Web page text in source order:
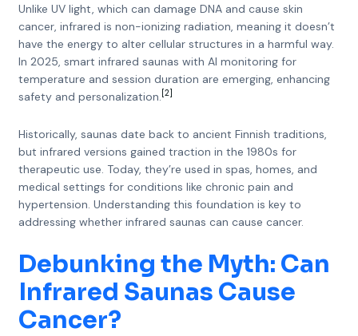
Unlike UV light, which can damage DNA and cause skin
cancer, infrared is non-ionizing radiation, meaning it doesn’t
have the energy to alter cellular structures in a harmful way.
In 2025, smart infrared saunas with AI monitoring for
temperature and session duration are emerging, enhancing
safety and personalization. [2]
Historically, saunas date back to ancient Finnish traditions,
but infrared versions gained traction in the 1980s for
therapeutic use. Today, they’re used in spas, homes, and
medical settings for conditions like chronic pain and
hypertension. Understanding this foundation is key to
addressing whether infrared saunas can cause cancer.
Debunking the Myth: Can
Infrared Saunas Cause
Cancer?